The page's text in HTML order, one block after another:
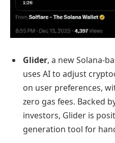
Glider, a new Solana-
uses AI to adjust
on user preferences,
zero gas fees. Backed
investors, Glider is
generation tool for